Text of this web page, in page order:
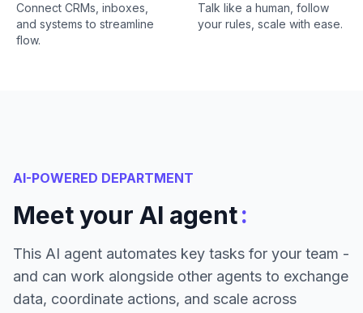
Connect CRMs, inboxes,
and systems to streamline
flow.
Talk like a human, follow
your rules, scale with ease.
AI-POWERED DEPARTMENT
Meet your AI agent:
This AI agent automates key tasks for your team -
and can work alongside other agents to exchange
data, coordinate actions, and scale across